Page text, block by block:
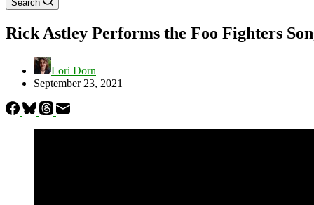
Search
Rick Astley Performs the Foo Fighters
Lori Dorn
September 23, 2021